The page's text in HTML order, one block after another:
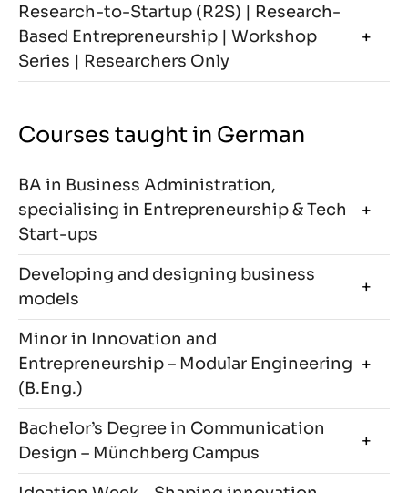
Research-to-Startup (R2S) | Research-
Based Entrepreneurship | Workshop
Series | Researchers Only
Courses taught in German
BA in Business Administration,
specialising in Entrepreneurship & Tech
Start-ups
Developing and designing business
models
Minor in Innovation and
Entrepreneurship – Modular Engineering
(B.Eng.)
Bachelor’s Degree in Communication
Design – Münchberg Campus